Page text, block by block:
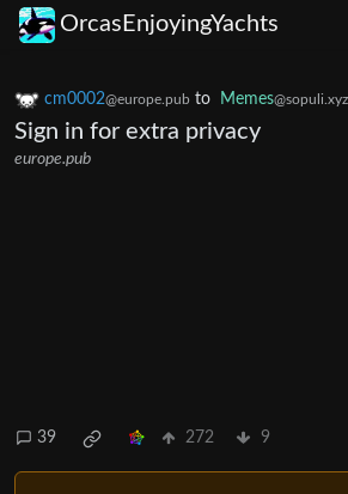
OrcasEnjoyingYachts
cm0002@europe.pub to Memes@sopuli.xyz
Sign in for extra privacy
europe.pub
39 272 9